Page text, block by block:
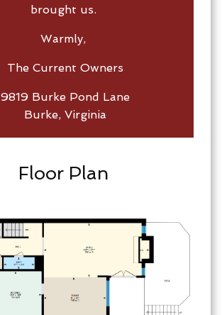
brought us.
Warmly,
The Current Owners
9819 Burke Pond Lane
Burke, Virginia
Floor Plan